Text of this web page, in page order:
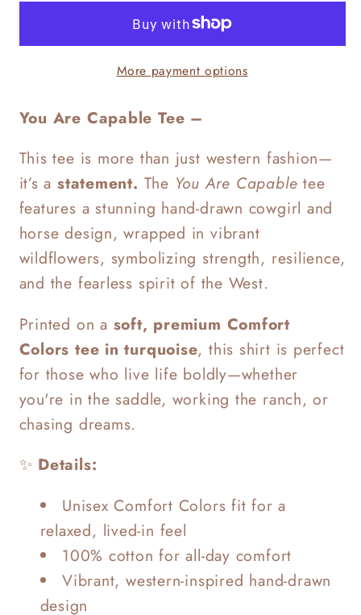
More payment options
You Are Capable Tee –
This tee is more than just western fashion—
it’s a statement. The You Are Capable tee
features a stunning hand-drawn cowgirl and
horse design, wrapped in vibrant
wildflowers, symbolizing strength, resilience,
and the fearless spirit of the West.
Printed on a soft, premium Comfort
Colors tee in turquoise, this shirt is perfect
for those who live life boldly—whether
you're in the saddle, working the ranch, or
chasing dreams.
✨ Details:
Unisex Comfort Colors fit for a
relaxed, lived-in feel
100% cotton for all-day comfort
Vibrant, western-inspired hand-drawn
design